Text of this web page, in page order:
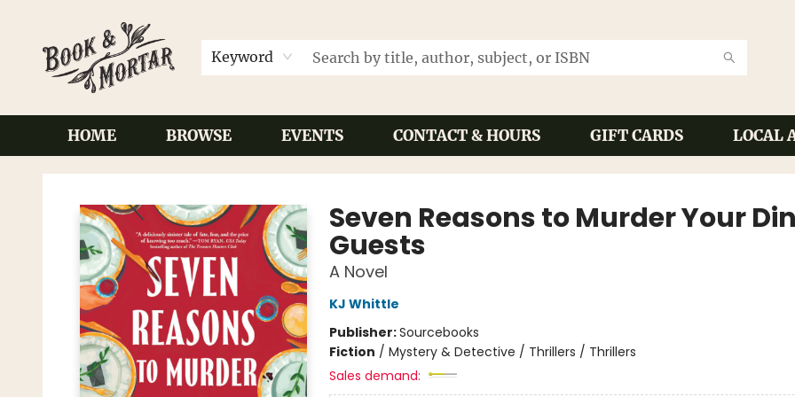
Keyword
HOME BROWSE EVENTS CONTACT & HOURS GIFT CARDS LOCAL
Book & Mortar
Seven Reasons to Murder Your
Guests
A Novel
KJ Whittle
Publisher:Sourcebooks
Fiction / Mystery & Detective / Thrillers / Thrillers
Sales demand: